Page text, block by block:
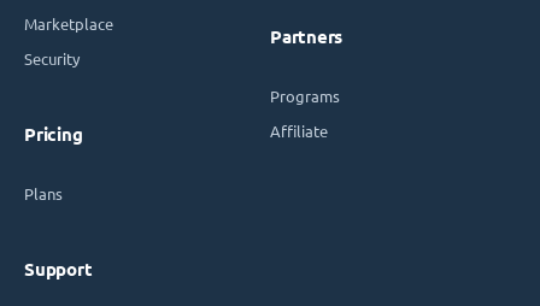
Marketplace
Security
Pricing
Plans
Support
Partners
Programs
Affiliate